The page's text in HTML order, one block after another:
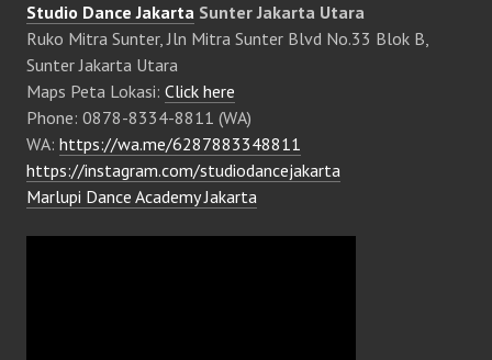
Studio Dance Jakarta Sunter Jakarta Utara
Ruko Mitra Sunter, Jln Mitra Sunter Blvd No.33 Blok B,
Sunter Jakarta Utara
Maps Peta Lokasi: Click here
Phone: 0878-8334-8811 (WA)
WA: https://wa.me/6287883348811
https://instagram.com/studiodancejakarta
Marlupi Dance Academy Jakarta